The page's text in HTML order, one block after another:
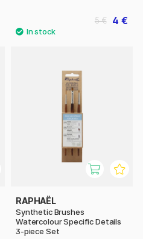
4 €
5 €
RAPHAËL
Synthetic Brushes
Watercolour Specific Details
3-piece Set